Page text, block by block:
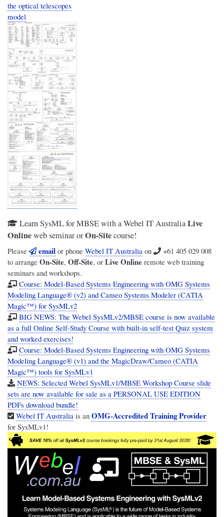
the optical telescopes
model
Learn SysML for MBSE with a Webel IT AustraliaLive
Onlineweb seminar orOn-Sitecourse!
Please email or phone Webel IT Australia on
+61 405 029 008
to arrange On-Site, Off-Site, or Live Online remote web training
seminars and workshops.
Course: Model-Based Systems Engineering with OMG Systems
Modeling Language® (v2) and Cameo Systems Modeler (CATIA
Magic™) for SysMLv2
BIG NEWS: The Webel SysMLv2/MBSE course is now available
as a full Online Self-Study Course with built-in self-test Quiz system
and worked exercises!
Course: Model-Based Systems Engineering with OMG Systems
Modeling Language® (v1) and the MagicDraw/Cameo (CATIA
Magic™) tools for SysMLv1
NEWS: Selected Webel SysMLv1/MBSE Workshop Course slide
sets are now available for sale as a PERSONAL USE EDITION
PDFs download bundle!
Webel IT Australia is anOMG-Accredited Training Provider
for SysMLv1!